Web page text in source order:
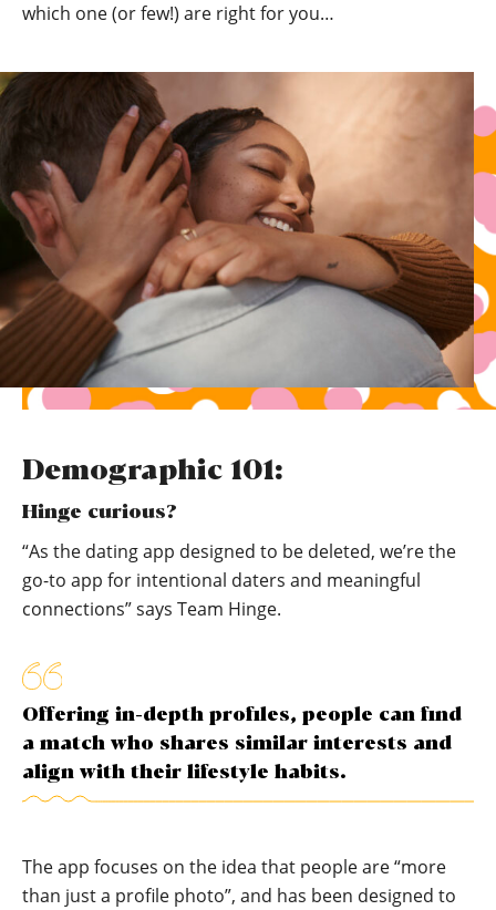
which one (or few!) are right for you…
Demographic 101:
Hinge curious?
“As the dating app designed to be deleted, we’re the
go-to app for intentional daters and meaningful
connections” says Team Hinge.
Offering in-depth profiles, people can find
a match who shares similar interests and
align with their lifestyle habits.
The app focuses on the idea that people are “more
than just a profile photo”, and has been designed to